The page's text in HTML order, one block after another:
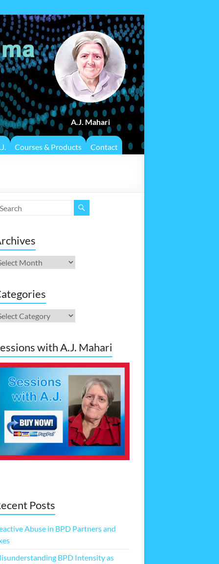
A.J. Mahari
Courses & Products Contact
with A.J. Mahari
Posts
Abuse in BPD Partners and
BPD Intensity as